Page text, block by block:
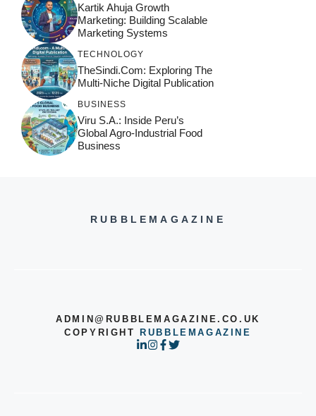
Kartik Ahuja Growth
Marketing: Building Scalable
Marketing Systems
TECHNOLOGY
TheSindi.com: Exploring The
Multi-Niche Digital Publication
BUSINESS
Viru S.A.: Inside Peru’s
Global Agro-Industrial Food
Business
RUBBLEMAGAZINE
ADMIN@RUBBLEMAGAZINE.CO.UK
COPYRIGHT
RUBBLEMAGAZINE